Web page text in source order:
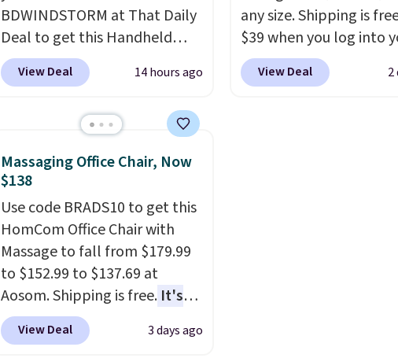
under 2 lbs and is carry-on
friendly per TSA regulations.
towels for $1 less.
BDWINDSTORM at That Daily
Deal to get this Handheld
Blower for $18.49 with free
shipping. We found
selling for $33 to $60.
a breeze to carryfrom room
to room or toss in your car or
toolbox. The rechargeable
cordless design means there's
no need for disposable
compressed air cans, making
it a convenient option for
cleaning around the house,
garage, or office.
View Deal 14 hours ago
any size. Shipping is
$39 when you log into
Macy's account, or it adds
$10.95.It has a floral
View Deal 2
Massaging Office Chair, Now
$138
Use code BRADS10 to get this
HomCom Office Chair with
Massage to fall from $179.99
to $152.99 to $137.69 at
Aosom. Shipping is free.It's
more rare to see a massage
chair with a built-in footrest.
View Deal 3 days ago